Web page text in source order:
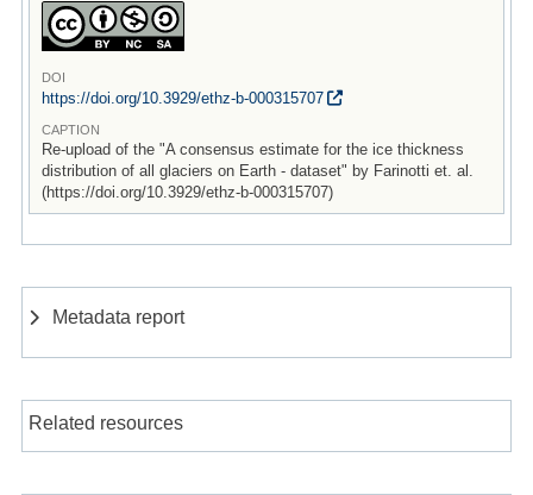
DOI
https://doi.org/10.3929/ethz-b-000315707
CAPTION
Re-upload of the "A consensus estimate for the ice thickness
distribution of all glaciers on Earth - dataset" by Farinotti et. al.
(https://doi.org/10.3929/ethz-b-000315707)
Metadata report
Related resources